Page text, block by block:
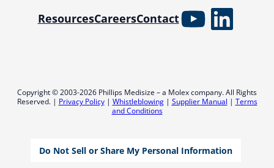
ResourcesCareersContactYouTube
Copyright © 2003-2026 Phillips Medisize – a Molex company. All Rights
Reserved. | Privacy Policy| Whistleblowing| Supplier Manual | Terms
and Conditions
Do Not Sell or Share My Personal Information